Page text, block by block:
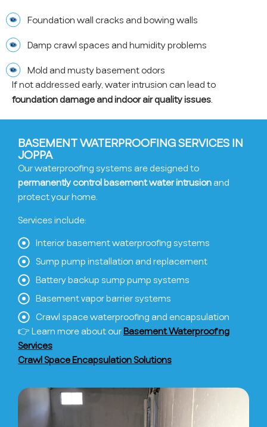
Foundation wall cracks and bowing walls
Damp crawl spaces and humidity problems
Mold and musty basement odors
If not addressed early, water intrusion can lead to
foundation damage and indoor air quality issues.
BASEMENT WATERPROOFING SERVICES IN
JOPPA
Our waterproofing systems are designed to
permanently control basement water intrusionand
protect your home.
Services include:
Interior basement waterproofing systems
Sump pump installation and replacement
Battery backup sump pump systems
Basement vapor barrier systems
Crawl space waterproofing and encapsulation
👉 Learn more about ourBasement Waterproofing
Services
Crawl Space Encapsulation Solutions